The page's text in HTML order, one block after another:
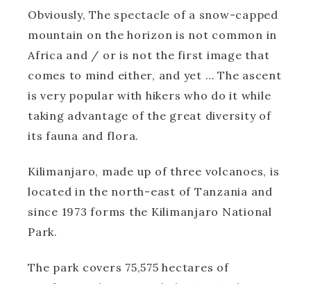
Obviously, The spectacle of a snow-capped
mountain on the horizon is not common in
Africa and / or is not the first image that
comes to mind either, and yet … The ascent
is very popular with hikers who do it while
taking advantage of the great diversity of
its fauna and flora.
Kilimanjaro, made up of three volcanoes, is
located in the north-east of Tanzania and
since 1973 forms the Kilimanjaro National
Park.
The park covers 75,575 hectares of